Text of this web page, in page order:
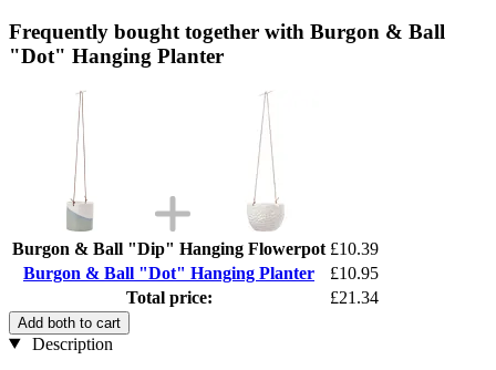
Frequently bought together with Burgon & Ball
"Dot" Hanging Planter
Burgon & Ball "Dip" Hanging Flowerpot £10.39
Burgon & Ball "Dot" Hanging Planter
£10.95
Total price:
£21.34
Add both to cart
Description